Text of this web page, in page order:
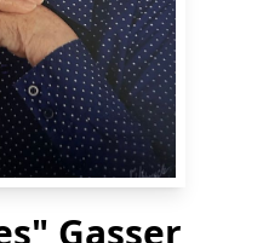
Gasser